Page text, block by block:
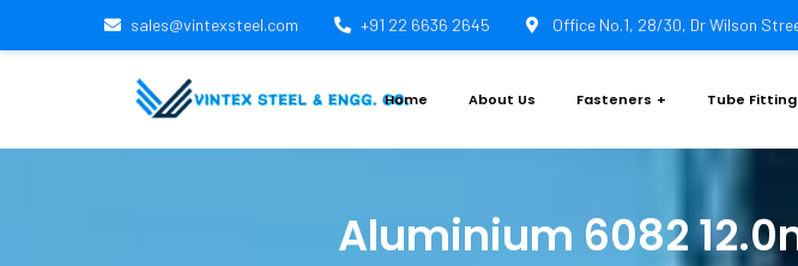
sales@vintexsteel.com +91 22 6636 2645 Office No.1, 28/30, Dr Wilson
Home About Us Fasteners Tube
Aluminium 6082